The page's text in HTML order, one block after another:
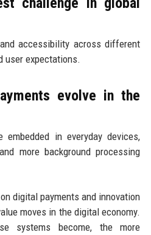
accessibility across different
user expectations.
evolve in the
embedded in everyday devices,
more background processing
digital payments and innovation
moves in the digital economy.
systems become, the more